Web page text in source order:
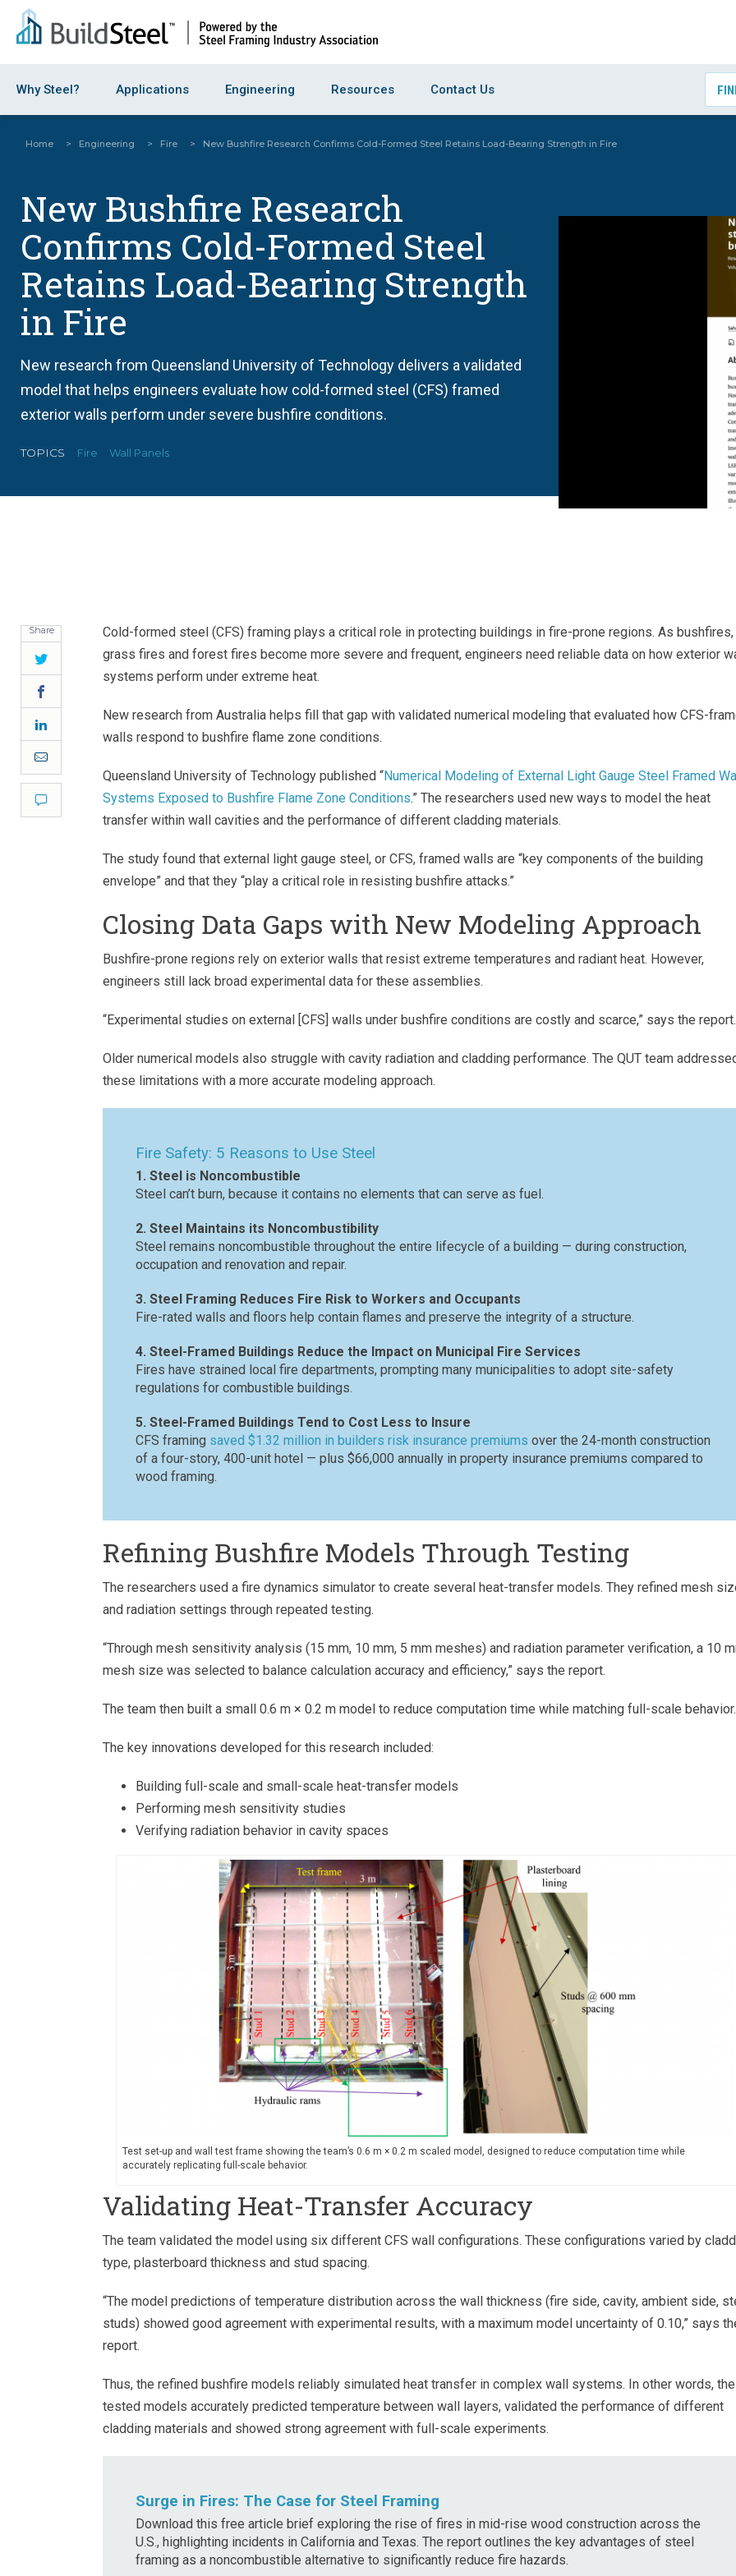
Why Steel? Applications Engineering Resources Contact Us
Home > Engineering > Fire > New Bushfire Research Confirms Cold-Formed Steel Retains Load-Bearing Strength in Fire
New Bushfire Research
Confirms Cold-Formed Steel
Retains Load-Bearing Strength
in Fire
New research from Queensland University of Technology delivers a validated
model that helps engineers evaluate how cold-formed steel (CFS) framed
exterior walls perform under severe bushfire conditions.
TOPICS Fire Wall Panels
Share
Twitter
Email
Comment
Cold-formed steel (CFS) framing plays a critical role in protecting buildings in fire-prone regions. As bushfires,
grass fires and forest fires become more severe and frequent, engineers need reliable data on how exterior
systems perform under extreme heat.
New research from Australia helps fill that gap with validated numerical modeling that evaluated how CFS-
walls respond to bushfire flame zone conditions.
Queensland University of Technology published “Numerical Modeling of External Light Gauge Steel Framed
Systems Exposed to Bushfire Flame Zone Conditions.” The researchers used new ways to model the heat
transfer within wall cavities and the performance of different cladding materials.
The study found that external light gauge steel, or CFS, framed walls are “key components of the building
envelope” and that they “play a critical role in resisting bushfire attacks.”
Closing Data Gaps with New Modeling Approach
Bushfire-prone regions rely on exterior walls that resist extreme temperatures and radiant heat. However,
engineers still lack broad experimental data for these assemblies.
“Experimental studies on external [CFS] walls under bushfire conditions are costly and scarce,” says the report.
Older numerical models also struggle with cavity radiation and cladding performance. The QUT team
these limitations with a more accurate modeling approach.
Fire Safety: 5 Reasons to Use Steel
1. Steel is Noncombustible
Steel can’t burn, because it contains no elements that can serve as fuel.
2. Steel Maintains its Noncombustibility
Steel remains noncombustible throughout the entire lifecycle of a building — during construction,
occupation and renovation and repair.
3. Steel Framing Reduces Fire Risk to Workers and Occupants
Fire-rated walls and floors help contain flames and preserve the integrity of a structure.
4. Steel-Framed Buildings Reduce the Impact on Municipal Fire Services
Fires have strained local fire departments, prompting many municipalities to adopt site-safety
regulations for combustible buildings.
5. Steel-Framed Buildings Tend to Cost Less to Insure
CFS framing saved $1.32 million in builders risk insurance premiums over the 24-month construction
of a four-story, 400-unit hotel — plus $66,000 annually in property insurance premiums compared to
wood framing.
Refining Bushfire Models Through Testing
The researchers used a fire dynamics simulator to create several heat-transfer models. They refined mesh
and radiation settings through repeated testing.
“Through mesh sensitivity analysis (15 mm, 10 mm, 5 mm meshes) and radiation parameter verification, a 10
mesh size was selected to balance calculation accuracy and efficiency,” says the report.
The team then built a small 0.6 m × 0.2 m model to reduce computation time while matching full-scale behavior.
The key innovations developed for this research included:
Building full-scale and small-scale heat-transfer models
Performing mesh sensitivity studies
Verifying radiation behavior in cavity spaces
Test set-up and wall test frame showing the team’s 0.6 m × 0.2 m scaled model, designed to reduce computation time while
accurately replicating full-scale behavior.
Validating Heat-Transfer Accuracy
The team validated the model using six different CFS wall configurations. These configurations varied by
type, plasterboard thickness and stud spacing.
“The model predictions of temperature distribution across the wall thickness (fire side, cavity, ambient side,
studs) showed good agreement with experimental results, with a maximum model uncertainty of 0.10,” says
report.
Thus, the refined bushfire models reliably simulated heat transfer in complex wall systems. In other words, the
tested models accurately predicted temperature between wall layers, validated the performance of different
cladding materials and showed strong agreement with full-scale experiments.
Surge in Fires: The Case for Steel Framing
Download this free article brief exploring the rise of fires in mid-rise wood construction across the
U.S., highlighting incidents in California and Texas. The report outlines the key advantages of steel
framing as a noncombustible alternative to significantly reduce fire hazards.